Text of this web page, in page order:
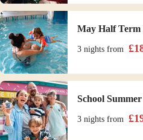
May Half Term
3 nights from £
School
3 nights from £